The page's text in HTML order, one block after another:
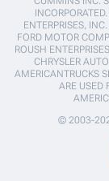
ENTERPRISES,
FORD MOTOR
ROUSH
CHRYSLER
AMERICANTRUCKS
ARE USED
© 2003-